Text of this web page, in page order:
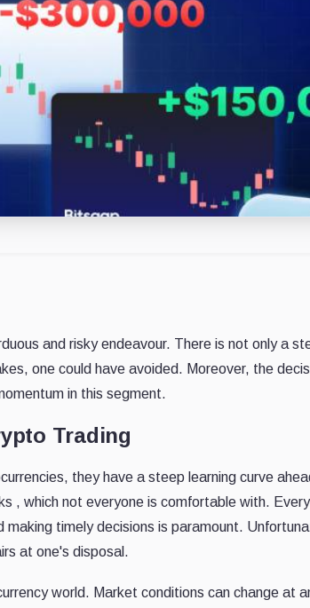
and risky endeavour. There is not only a
one could have avoided. Moreover, the
in this segment.
Trading
they have a steep learning curve
, which not everyone is comfortable with.
timely decisions is paramount.
at one's disposal.
world. Market conditions can change at